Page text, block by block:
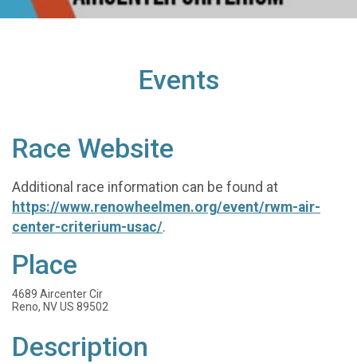
Events
Race Website
Additional race information can be found at
https://www.renowheelmen.org/event/rwm-air-
center-criterium-usac/.
Place
4689 Aircenter Cir
Reno, NV US 89502
Description